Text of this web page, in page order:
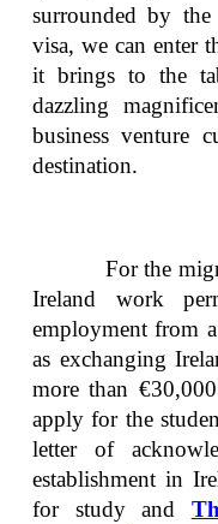
surrounded by
visa, we can enter
it brings to the
dazzling
business venture
destination.
For the
Ireland work
employment from
as exchanging
more than
apply for the
letter of
establishment in
for study and